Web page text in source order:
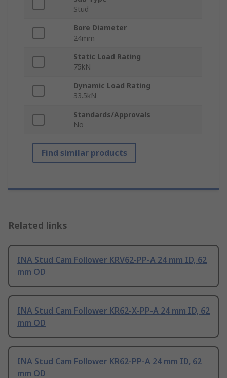
Stud
Bore Diameter
24mm
Static Load Rating
75kN
Dynamic Load Rating
33.5kN
Standards/Approvals
No
Find similar products
Related links
INA Stud Cam Follower KRV62-PP-A 24 mm ID, 62
mm OD
INA Stud Cam Follower KR62-X-PP-A 24 mm ID, 62
mm OD
INA Stud Cam Follower KR62-PP-A 24 mm ID, 62
mm OD